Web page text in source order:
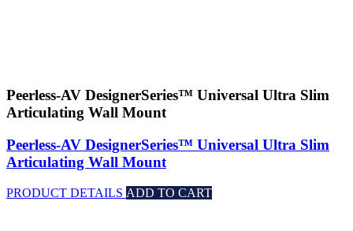
Peerless-AV DesignerSeries™ Universal Ultra Slim
Articulating Wall Mount
Peerless-AV DesignerSeries™ Universal Ultra Slim
Articulating Wall Mount
PRODUCT DETAILS ADD TO CART